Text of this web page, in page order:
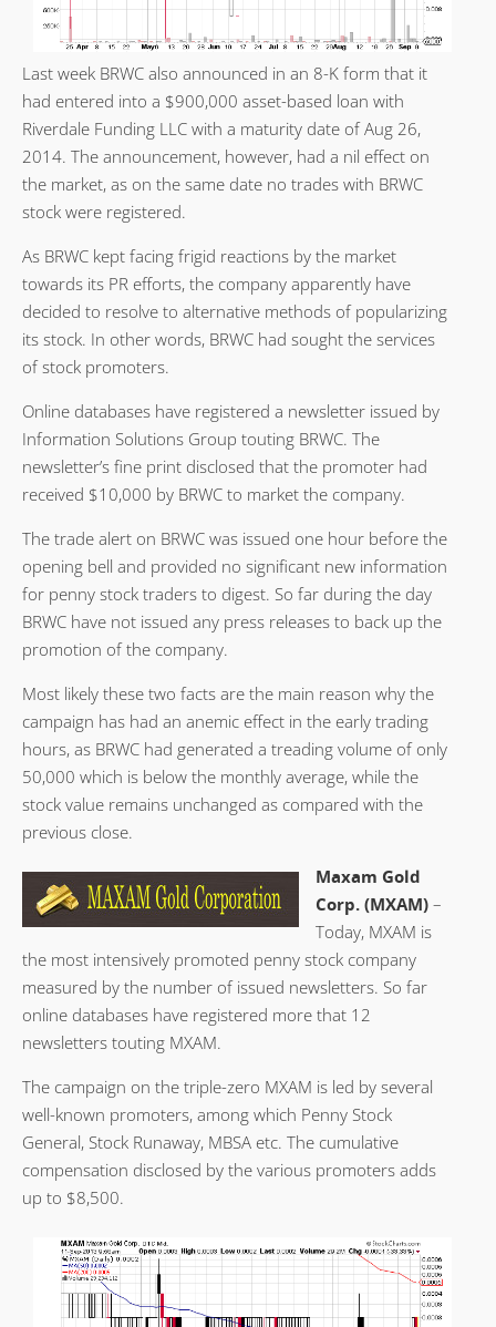
Last week BRWC also announced in an 8-K form that it
had entered into a $900,000 asset-based loan with
Riverdale Funding LLC with a maturity date of Aug 26,
2014. The announcement, however, had a nil effect on
the market, as on the same date no trades with BRWC
stock were registered.
As BRWC kept facing frigid reactions by the market
towards its PR efforts, the company apparently have
decided to resolve to alternative methods of popularizing
its stock. In other words, BRWC had sought the services
of stock promoters.
Online databases have registered a newsletter issued by
Information Solutions Group touting BRWC. The
newsletter’s fine print disclosed that the promoter had
received $10,000 by BRWC to market the company.
The trade alert on BRWC was issued one hour before the
opening bell and provided no significant new information
for penny stock traders to digest. So far during the day
BRWC have not issued any press releases to back up the
promotion of the company.
Most likely these two facts are the main reason why the
campaign has had an anemic effect in the early trading
hours, as BRWC had generated a treading volume of only
50,000 which is below the monthly average, while the
stock value remains unchanged as compared with the
previous close.
Maxam Gold
Corp. (MXAM) –
Today, MXAM is
the most intensively promoted penny stock company
measured by the number of issued newsletters. So far
online databases have registered more that 12
newsletters touting MXAM.
The campaign on the triple-zero MXAM is led by several
well-known promoters, among which Penny Stock
General, Stock Runaway, MBSA etc. The cumulative
compensation disclosed by the various promoters adds
up to $8,500.